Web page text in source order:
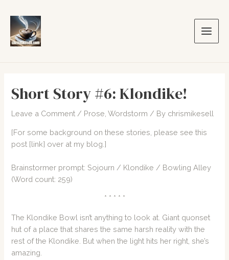
content
Main
Short Story #6: Klondike!
Leave a Comment / Prose ,Wordstorm / By chrismikesell
[For some background on these stories, please see this
post [link] over at my blog.]
Brainstormer prompt: Sojourn / Klondike / Bowling Alley
(Word count: 259)
* * * * *
The Klondike Bowl isn’t anything to look at. Giant quonset
hut of a place that shares the same harsh reality with the
rest of the Klondike. But when the light hits her right, she’s
amazing.